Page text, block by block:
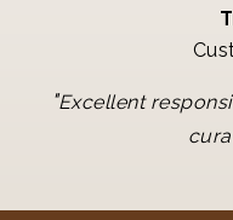
"Excellent